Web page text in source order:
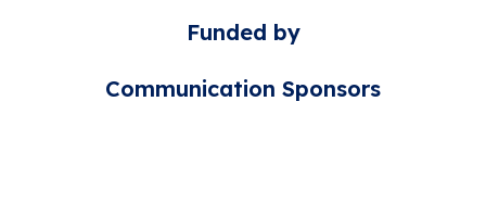
Funded by
Communication Sponsors